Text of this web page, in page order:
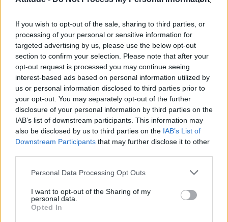
If you wish to opt-out of the sale, sharing to third parties, or
processing of your personal or sensitive information for
targeted advertising by us, please use the below opt-out
section to confirm your selection. Please note that after your
opt-out request is processed you may continue seeing
interest-based ads based on personal information utilized by
us or personal information disclosed to third parties prior to
your opt-out. You may separately opt-out of the further
disclosure of your personal information by third parties on the
IAB’s list of downstream participants. This information may
also be disclosed by us to third parties on the IAB’s List of
Downstream Participants that may further disclose it to other
Personal Data Processing Opt Outs
I want to opt-out of the Sharing of my
personal data.
Opted In
Woman who looks like Andy Burnham embraces ‘Mandy
Burnham’ nickname after viral TikTok
Róisín Murphy criticises Madonna for supporting
transgender people
First look at Denise Welch in Benidorm is Murder
(EXCLUSIVE)
Attitude
Culture